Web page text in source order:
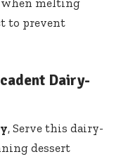
when melting
to prevent
Dairy-
, Serve this dairy-
dessert